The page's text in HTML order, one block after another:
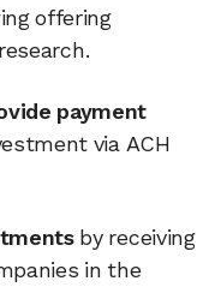
offering
payment
via ACH
by receiving
in the